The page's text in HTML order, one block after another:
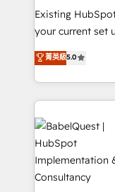
technology,
and industrial
implementations delivered.
across ChatGPT,
Innovation
Migration
Platform Excellence 35+ full-time
professionals.
Existing
your current set up. Want HubSpot
We'll customise
processes. Welcome to our Profile! We can help
with... • CRM
and team
Pipedrive,
Custom API
Netsuite A little about us... • Boutique 'Elite' Team (12
super skilled
Marketing Hub,
菁英級5.0